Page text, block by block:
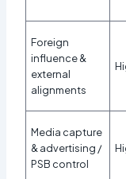
Foreign
influence &
external
alignments
Media capture
& advertising /
PSB control